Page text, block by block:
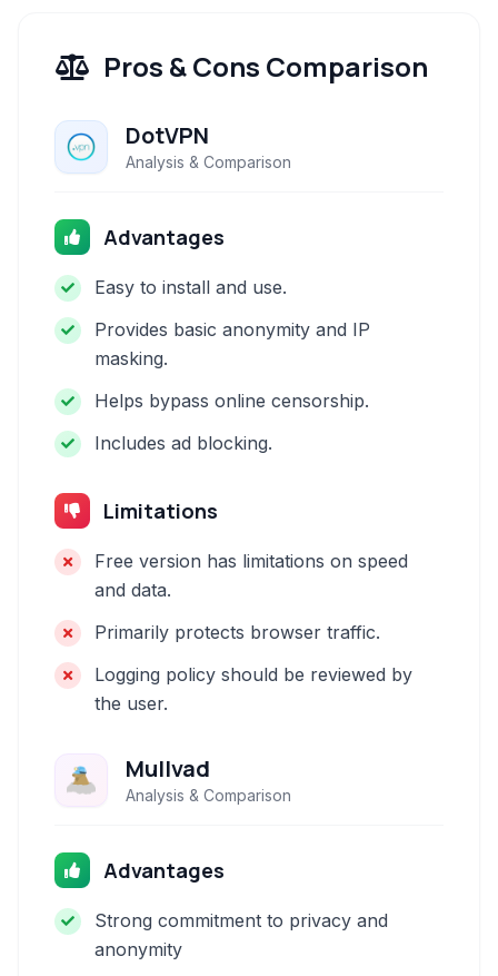
Pros & Cons Comparison
DotVPN
Analysis & Comparison
Advantages
Easy to install and use.
Provides basic anonymity and IP
masking.
Helps bypass online censorship.
Includes ad blocking.
Limitations
Free version has limitations on speed
and data.
Primarily protects browser traffic.
Logging policy should be reviewed by
the user.
Mullvad
Analysis & Comparison
Advantages
Strong commitment to privacy and
anonymity